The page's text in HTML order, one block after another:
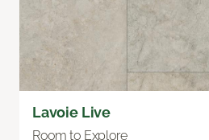
Lavoie Live
Room to Explore